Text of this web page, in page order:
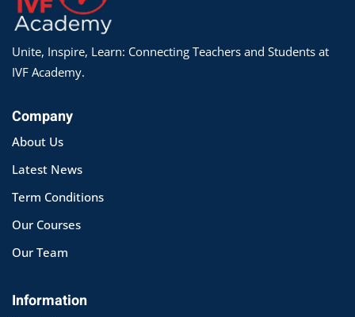
Unite, Inspire, Learn: Connecting Teachers and Students at
IVF Academy.
Company
About Us
Latest News
Term Conditions
Our Courses
Our Team
Information